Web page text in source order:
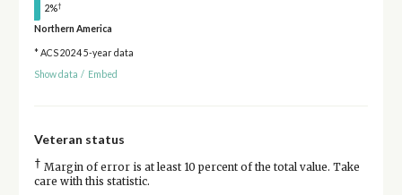
2%†
Northern America
* ACS 2024 5-year data
Show data / Embed
Veteran status
† Margin of error is at least 10 percent of the total value. Take
care with this statistic.